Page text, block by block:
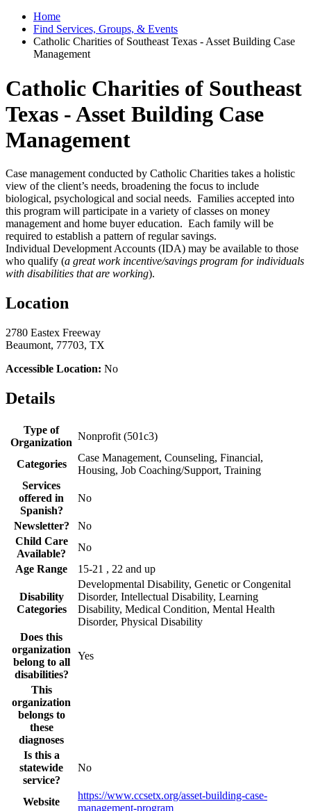
Home
Find Services, Groups, & Events
Catholic Charities of Southeast Texas - Asset Building Case
Management
Catholic Charities of Southeast
Texas - Asset Building Case
Management
Case management conducted by Catholic Charities takes a holistic
view of the client’s needs, broadening the focus to include
biological, psychological and social needs. Families accepted into
this program will participate in a variety of classes on money
management and home buyer education. Each family will be
required to establish a pattern of regular savings.
Individual Development Accounts (IDA) may be available to those
who qualify (a great work incentive/savings program for individuals
with disabilities that are working).
Location
2780 Eastex Freeway
Beaumont, 77703, TX
Accessible Location: No
Details
Type of
Organization
Nonprofit (501c3)
Categories
Case Management, Counseling, Financial,
Housing, Job Coaching/Support, Training
Services
offered in
Spanish?
No
Newsletter?
No
Child Care
Available?
No
Age Range
15-21 , 22 and up
Disability
Categories
Developmental Disability, Genetic or Congenital
Disorder, Intellectual Disability, Learning
Disability, Medical Condition, Mental Health
Disorder, Physical Disability
Does this
organization
belong to all
disabilities?
Yes
This
organization
belongs to
these
diagnoses
Is this a
statewide
service?
No
Website
https://www.ccsetx.org/asset-building-case-
management-program